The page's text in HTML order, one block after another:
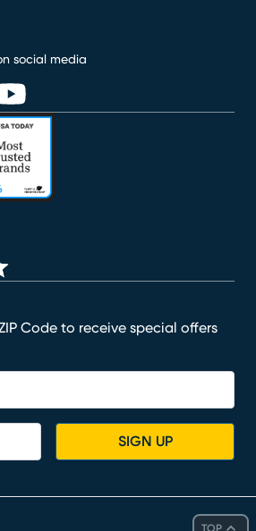
TOP
Code to receive special offers
SIGN UP
social media
window)
in new window)
in new window)